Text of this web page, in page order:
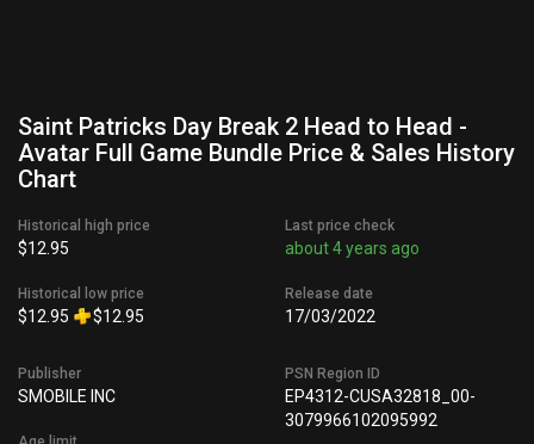
Saint Patricks Day Break 2 Head to Head -
Avatar Full Game Bundle Price & Sales History
Chart
Historical high price
$12.95
Historical low price
$12.95 $12.95
Last price check
about 4 years ago
Release date
17/03/2022
Publisher
SMOBILE INC
PSN Region ID
EP4312-CUSA32818_00-
3079966102095992